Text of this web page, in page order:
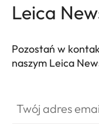
smartphone’s
attachment to
Leica
Pozostań w
naszym Leica